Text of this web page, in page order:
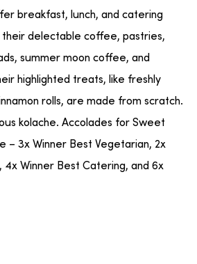
breakfast, lunch, and catering
their delectable coffee, pastries,
summer moon coffee, and
highlighted treats, like freshly
rolls, are made from scratch.
kolache. Accolades for Sweet
– 3x Winner Best Vegetarian, 2x
4x Winner Best Catering, and 6x